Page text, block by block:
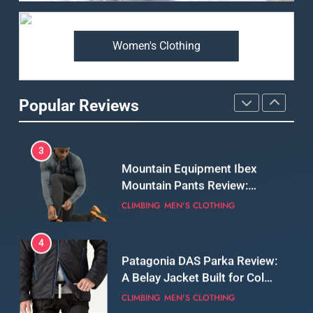
Women's Clothing
Popular Reviews
Premium Price?
Review: Long‑Term Comfort,
Fit and Rugged Performance
MEN'S CLOTHING WALKING & HIKING
3
Mountain Equipment Ibex
Mountain Pants Review:
Reliable Softshell Trousers
CLIMBING MEN'S CLOTHING
4
Patagonia DAS Parka Review:
A Belay Jacket Built for Cold,
Still Days on the Wall
CLIMBING MEN'S CLOTHING